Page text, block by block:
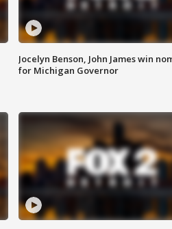
Jocelyn Benson, John James win
for Michigan Governor